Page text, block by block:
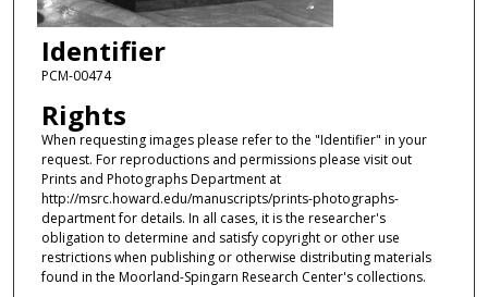
Identifier
PCM-00474
Rights
When requesting images please refer to the "Identifier" in your
request. For reproductions and permissions please visit out
Prints and Photographs Department at
http://msrc.howard.edu/manuscripts/prints-photographs-
department for details. In all cases, it is the researcher's
obligation to determine and satisfy copyright or other use
restrictions when publishing or otherwise distributing materials
found in the Moorland-Spingarn Research Center's collections.